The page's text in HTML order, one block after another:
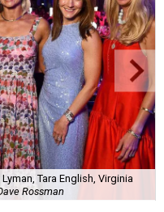
Tara English, Virginia
Rossman